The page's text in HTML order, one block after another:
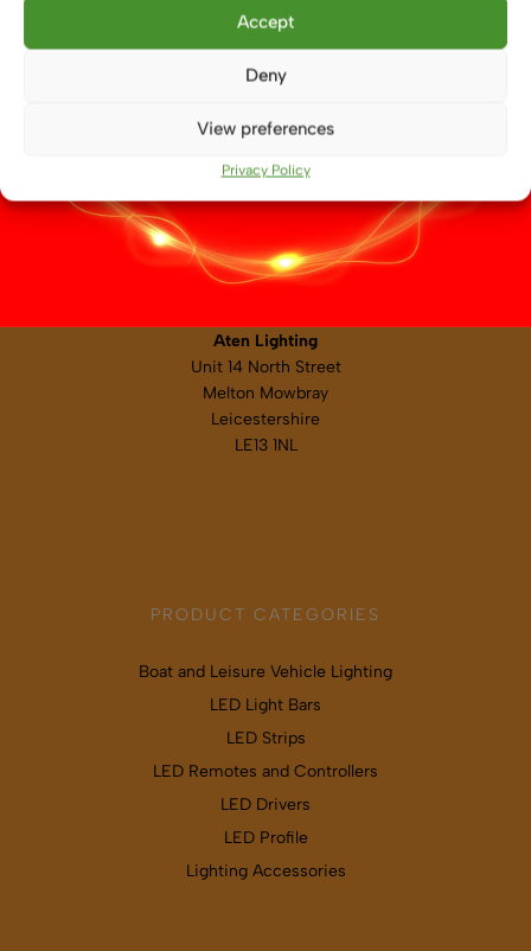
Accept
Deny
View preferences
Privacy Policy
CONTACT US
Call 01664 569457
WhatsApp Us
info@atenlighting.co.uk
Aten Lighting
Unit 14 North Street
Melton Mowbray
Leicestershire
LE13 1NL
PRODUCT CATEGORIES
Boat and Leisure Vehicle Lighting
LED Light Bars
LED Strips
LED Remotes and Controllers
LED Drivers
LED Profile
Lighting Accessories